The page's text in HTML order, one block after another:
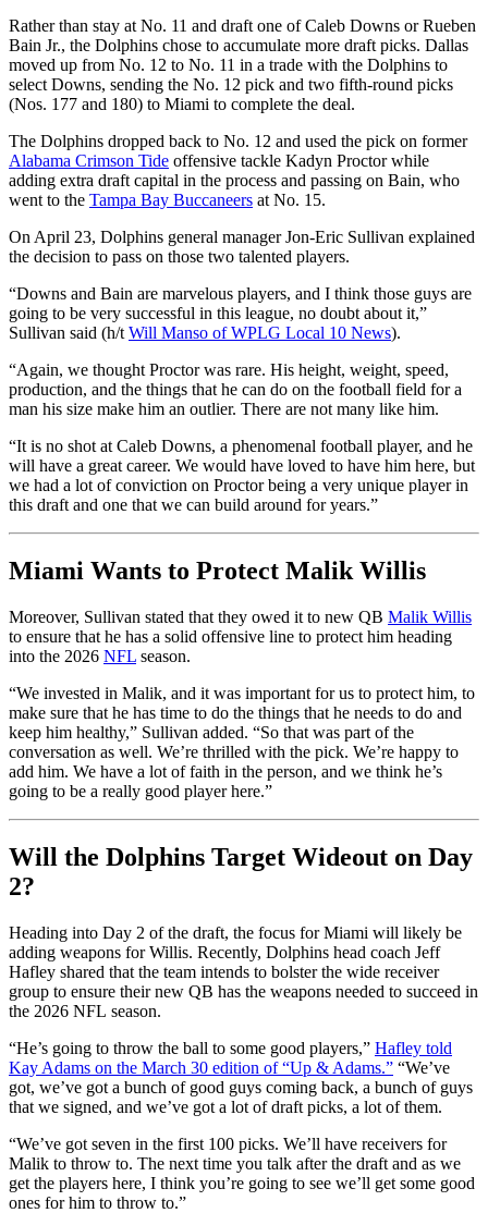
Rather than stay at No. 11 and draft one of Caleb Downs or Rueben
Bain Jr., the Dolphins chose to accumulate more draft picks. Dallas
moved up from No. 12 to No. 11 in a trade with the Dolphins to
select Downs, sending the No. 12 pick and two fifth-round picks
(Nos. 177 and 180) to Miami to complete the deal.
The Dolphins dropped back to No. 12 and used the pick on former
Alabama Crimson Tide offensive tackle Kadyn Proctor while
adding extra draft capital in the process and passing on Bain, who
went to the Tampa Bay Buccaneers at No. 15.
On April 23, Dolphins general manager Jon-Eric Sullivan explained
the decision to pass on those two talented players.
“Downs and Bain are marvelous players, and I think those guys are
going to be very successful in this league, no doubt about it,”
Sullivan said (h/t Will Manso of WPLG Local 10 News).
“Again, we thought Proctor was rare. His height, weight, speed,
production, and the things that he can do on the football field for a
man his size make him an outlier. There are not many like him.
“It is no shot at Caleb Downs, a phenomenal football player, and he
will have a great career. We would have loved to have him here, but
we had a lot of conviction on Proctor being a very unique player in
this draft and one that we can build around for years.”
Miami Wants to Protect Malik Willis
Moreover, Sullivan stated that they owed it to new QB Malik Willis
to ensure that he has a solid offensive line to protect him heading
into the 2026 NFL season.
“We invested in Malik, and it was important for us to protect him, to
make sure that he has time to do the things that he needs to do and
keep him healthy,” Sullivan added. “So that was part of the
conversation as well. We’re thrilled with the pick. We’re happy to
add him. We have a lot of faith in the person, and we think he’s
going to be a really good player here.”
Will the Dolphins Target Wideout on Day
2?
Heading into Day 2 of the draft, the focus for Miami will likely be
adding weapons for Willis. Recently, Dolphins head coach Jeff
Hafley shared that the team intends to bolster the wide receiver
group to ensure their new QB has the weapons needed to succeed in
the 2026 NFL season.
“He’s going to throw the ball to some good players,” Hafley told
Kay Adams on the March 30 edition of “Up & Adams.” “We’ve
got, we’ve got a bunch of good guys coming back, a bunch of guys
that we signed, and we’ve got a lot of draft picks, a lot of them.
“We’ve got seven in the first 100 picks. We’ll have receivers for
Malik to throw to. The next time you talk after the draft and as we
get the players here, I think you’re going to see we’ll get some good
ones for him to throw to.”